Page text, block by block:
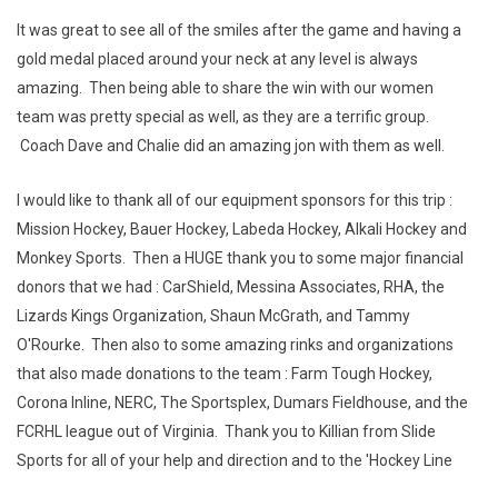
It was great to see all of the smiles after the game and having a
gold medal placed around your neck at any level is always
amazing. Then being able to share the win with our women
team was pretty special as well, as they are a terrific group.
Coach Dave and Chalie did an amazing jon with them as well.
I would like to thank all of our equipment sponsors for this trip :
Mission Hockey, Bauer Hockey, Labeda Hockey, Alkali Hockey and
Monkey Sports. Then a HUGE thank you to some major financial
donors that we had : CarShield, Messina Associates, RHA, the
Lizards Kings Organization, Shaun McGrath, and Tammy
O'Rourke. Then also to some amazing rinks and organizations
that also made donations to the team : Farm Tough Hockey,
Corona Inline, NERC, The Sportsplex, Dumars Fieldhouse, and the
FCRHL league out of Virginia. Thank you to Killian from Slide
Sports for all of your help and direction and to the 'Hockey Line